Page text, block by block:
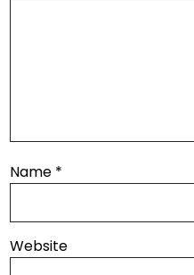
Name *
Website